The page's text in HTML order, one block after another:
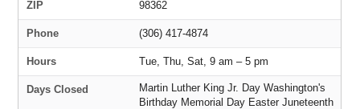
ZIP 98362
Phone (306) 417-4874
Hours Tue, Thu, Sat, 9 am – 5 pm
Days Closed
Martin Luther King Jr. Day Washington's
Birthday Memorial Day Easter Juneteenth